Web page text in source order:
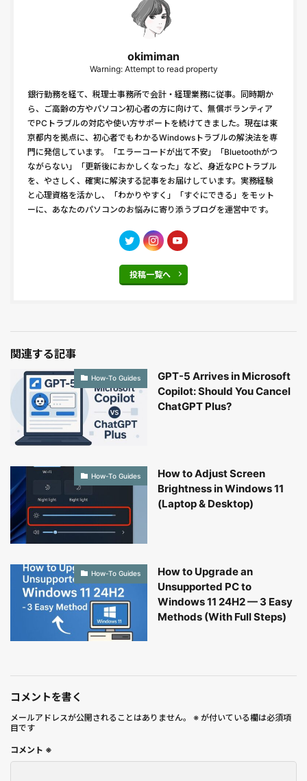
okimiman
Warning: Attempt to read property
銀行勤務を経て、税理士事務所で会計・経理業務に従事。同時期か
ら、ご高齢の方やパソコン初心者の方に向けて、無償ボランティア
でPCトラブルの対応や使い方サポートを続けてきました。現在は東
京都内を拠点に、初心者でもわかるWindowsトラブルの解決法を専
門に発信しています。「エラーコードが出て不安」「Bluetoothがつ
ながらない」「更新後におかしくなった」など、身近なPCトラブル
を、やさしく、確実に解決する記事をお届けしています。実務経験
と心理資格を活かし、「わかりやすく」「すぐにできる」をモット
ーに、あなたのパソコンのお悩みに寄り添うブログを運営中です。
投稿一覧へ
関連する記事
How-To Guides
GPT-5 Arrives in Microsoft
Copilot: Should You Cancel
ChatGPT Plus?
How-To Guides
How to Adjust Screen
Brightness in Windows 11
(Laptop & Desktop)
How-To Guides
How to Upgrade an
Unsupported PC to
Windows 11 24H2 — 3 Easy
Methods (With Full Steps)
コメントを書く
メールアドレスが公開されることはありません。 ※ が付いている欄は必須項
目です
コメント ※